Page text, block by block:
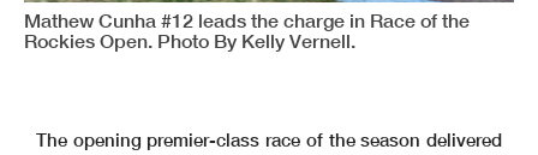
Mathew Cunha #12 leads the charge in Race of the
Rockies Open. Photo By Kelly Vernell.
The opening premier-class race of the season delivered